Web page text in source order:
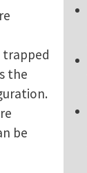
trapped
the
be